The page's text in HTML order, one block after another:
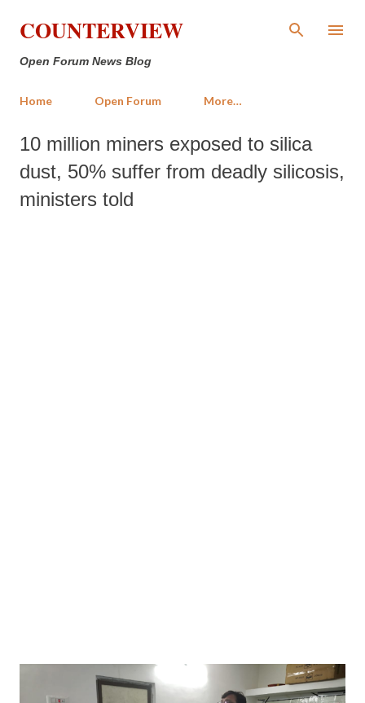
Skip to main content
COUNTERVIEW
Open Forum News Blog
Home Open Forum More…
10 million miners exposed to silica
dust, 50% suffer from deadly silicosis,
ministers told